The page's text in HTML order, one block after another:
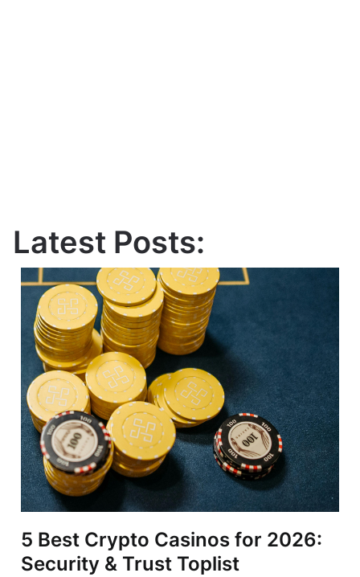
Latest Posts:
5 Best Crypto Casinos for 2026:
Security & Trust Toplist